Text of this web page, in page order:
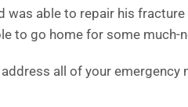
was able to repair his
to go home for some much-
all of your emergency